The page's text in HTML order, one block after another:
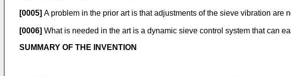
[0005] A problem in the prior art is that adjustments of the sieve vibration
[0006] What is needed in the art is a dynamic sieve control system that can
SUMMARY OF THE INVENTION